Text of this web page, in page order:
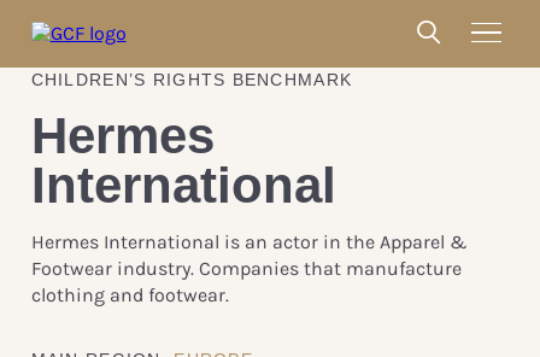
CHILDREN’S RIGHTS BENCHMARK
Hermes
International
Hermes International is an actor in the Apparel &
Footwear industry. Companies that manufacture
clothing and footwear.